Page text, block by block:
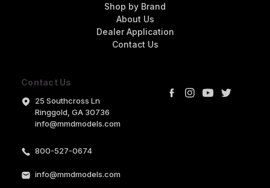
Contact Us
25 Southcross Ln
Ringgold, GA 30736
info@mmdmodels.com
800-527-0674
info@mmdmodels.com
Shop by Brand
About Us
Dealer Application
Contact Us